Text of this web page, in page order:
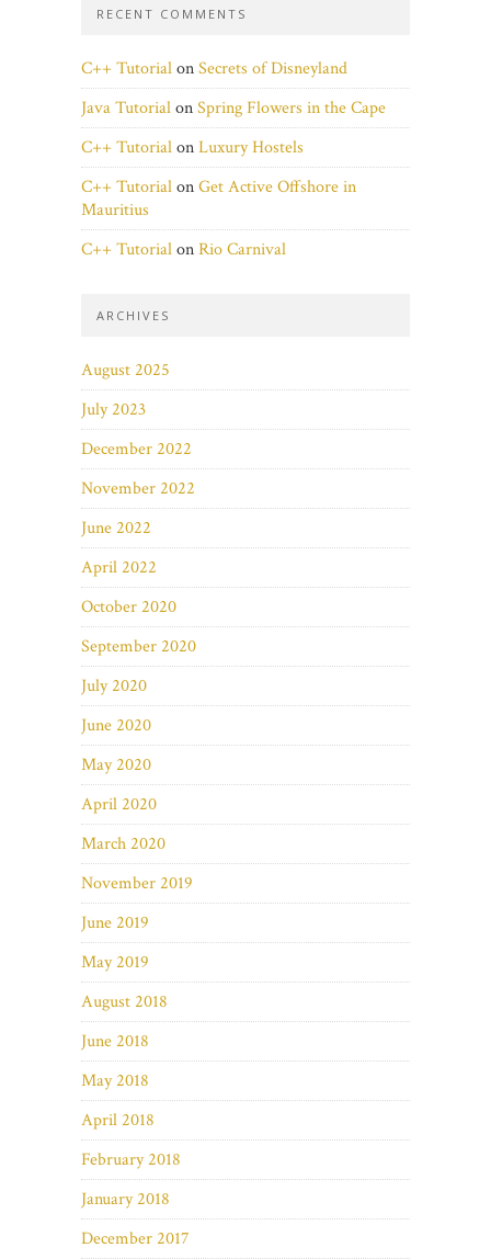
RECENT COMMENTS
C++ TutorialonSecrets of Disneyland
Java TutorialonSpring Flowers in the Cape
C++ TutorialonLuxury Hostels
C++ TutorialonGet Active Offshore in
Mauritius
C++ TutorialonRio Carnival
ARCHIVES
August 2025
July 2023
December 2022
November 2022
June 2022
April 2022
October 2020
September 2020
July 2020
June 2020
May 2020
April 2020
March 2020
November 2019
June 2019
May 2019
August 2018
June 2018
May 2018
April 2018
February 2018
January 2018
December 2017